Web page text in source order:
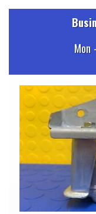
Mon